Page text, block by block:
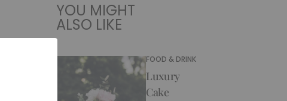
YOU MIGHT
ALSO LIKE
FOOD & DRINK
Luxury
Cake